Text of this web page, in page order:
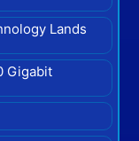
Lands
Gigabit